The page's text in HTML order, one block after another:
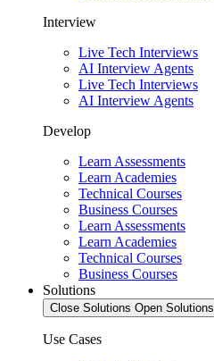
Interview
Live Tech Interviews
AI Interview Agents
Live Tech Interviews
AI Interview Agents
Develop
Learn Assessments
Learn Academies
Technical Courses
Business Courses
Learn Assessments
Learn Academies
Technical Courses
Business Courses
Solutions
Close Solutions Open Solutions
Use Cases